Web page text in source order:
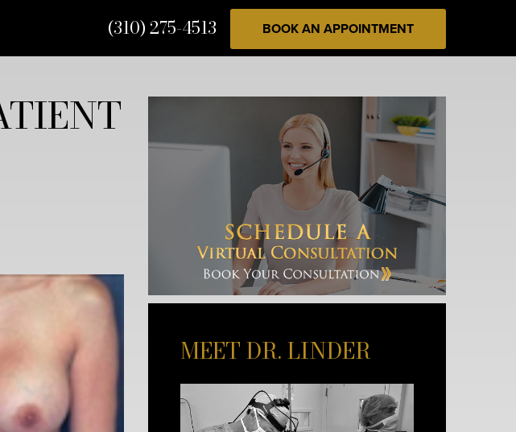
(310) 275-4513 BOOK AN APPOINTMENT
MEET DR. LINDER